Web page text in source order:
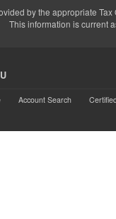
by the appropriate
This information is current
Account Search